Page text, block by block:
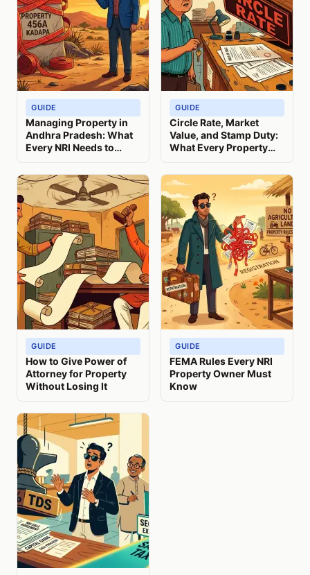
GUIDE
Managing Property in
Andhra Pradesh: What
Every NRI Needs to
GUIDE
Circle Rate, Market
Value, and Stamp Duty:
What Every Property
GUIDE
How to Give Power of
Attorney for Property
Without Losing It
GUIDE
FEMA Rules Every NRI
Property Owner Must
Know